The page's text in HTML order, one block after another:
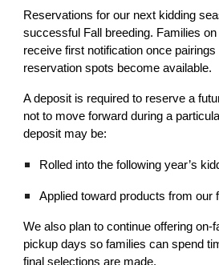
Reservations for our next kidding
successful Fall breeding. Families on
receive first notification once
reservation spots become available.
A deposit is required to reserve a
not to move forward during a
deposit may be:
Rolled into the following year’s
Applied toward products from our
We also plan to continue offering on-
pickup days so families can spend
final selections are made.